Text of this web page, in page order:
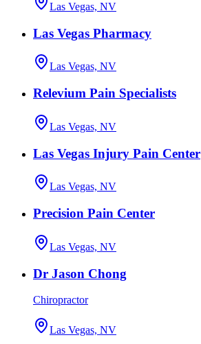
Las Vegas, NV
Las Vegas Pharmacy
Las Vegas, NV
Relevium Pain Specialists
Las Vegas, NV
Las Vegas Injury Pain Center
Las Vegas, NV
Precision Pain Center
Las Vegas, NV
Dr Jason Chong
Chiropractor
Las Vegas, NV